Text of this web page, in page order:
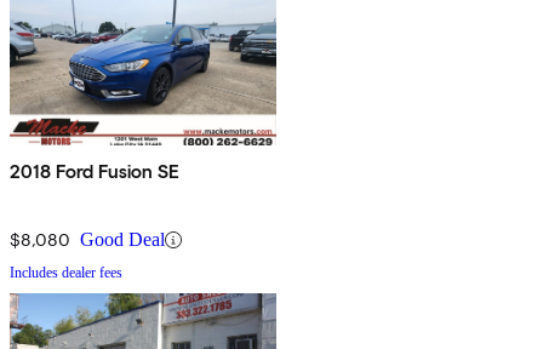
2018 Ford Fusion SE
$8,080 Good Deal
Includes dealer fees